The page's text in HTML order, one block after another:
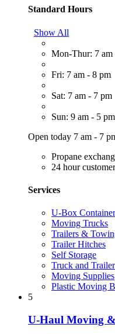
Standard Hours
Show All
Mon-Thur: 7 am
Fri: 7 am - 8 pm
Sat: 7 am - 7 pm
Sun: 9 am - 5 pm
Open today 7 am - 7
Propane
24 hour
Services
U-Box
Moving Trucks
Trailers &
Trailer Hitches
Self Storage
Truck and
Moving Supplies
Plastic Moving
5
U-Haul Moving